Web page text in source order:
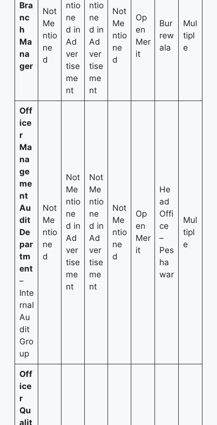
Bra
nc
h
Ma
na
ger
Not
Me
ntio
ne
d
ntio
ne
d in
Ad
ver
tise
me
nt
ntio
ne
d in
Ad
ver
tise
me
nt
Not
Me
ntio
ne
d
Op
en
Mer
it
Bur
rew
ala
Mul
tipl
e
Off
ice
r
Ma
na
ge
me
nt
Au
dit
De
par
tm
ent
–
Inte
rnal
Au
dit
Gro
up
Not
Me
ntio
ne
d
Not
Me
ntio
ne
d in
Ad
ver
tise
me
nt
Not
Me
ntio
ne
d in
Ad
ver
tise
me
nt
Not
Me
ntio
ne
d
Op
en
Mer
it
He
ad
Offi
ce
–
Pes
ha
war
Mul
tipl
e
Off
ice
r
Qu
alit